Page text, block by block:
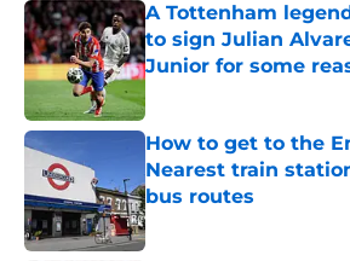
A Tottenham
to sign Julian
Junior for some
Published by on Invalid Date
How to get to the
Nearest train
bus routes
Published by on Invalid Date